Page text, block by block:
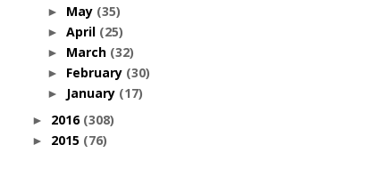
► May (35)
► April (25)
► March (32)
► February (30)
► January (17)
► 2016 (308)
► 2015 (76)